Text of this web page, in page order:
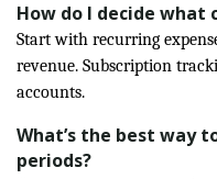
How do I decide what
Start with recurring
revenue. Subscription
accounts.
What’s the best way
periods?